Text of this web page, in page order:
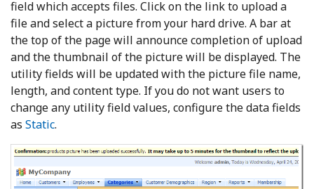
field which accepts files. Click on the link to upload a
file and select a picture from your hard drive. A bar at
the top of the page will announce completion of upload
and the thumbnail of the picture will be displayed. The
utility fields will be updated with the picture file name,
length, and content type. If you do not want users to
change any utility field values, configure the data fields
as Static.